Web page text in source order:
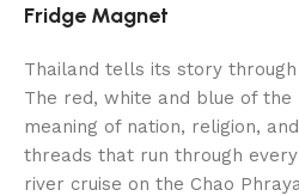
Fridge Magnet
Thailand tells its story
The red, white and blue of
meaning of nation, religion,
threads that run through
river cruise on the Chao